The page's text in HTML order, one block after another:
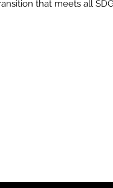
that meets all